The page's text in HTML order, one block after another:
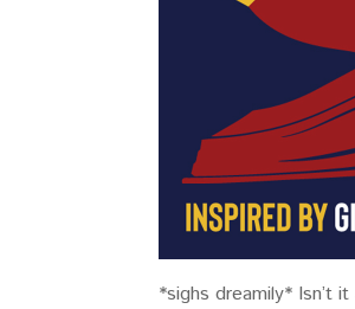
*sighs dreamily* Isn’t